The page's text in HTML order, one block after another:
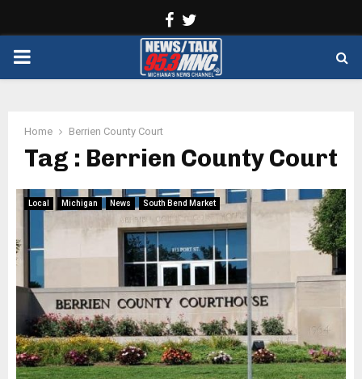
Facebook
PRIMARY
Home Berrien County Court
Tag : Berrien County Court
Local Michigan News South Bend Market